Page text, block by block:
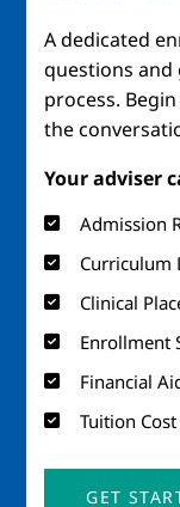
A dedicated
questions
process.
the
Your adviser
Admission
Curriculum
Clinical
Enrollment
Financial
Tuition Cost
GET